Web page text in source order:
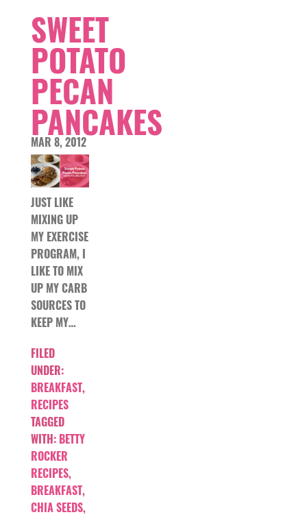
SWEET
POTATO
PECAN
PANCAKES
MAR 8, 2012
JUST LIKE
MIXING UP
MY EXERCISE
PROGRAM, I
LIKE TO MIX
UP MY CARB
SOURCES TO
KEEP MY…
FILED
UNDER:
BREAKFAST,
RECIPES
TAGGED
WITH: BETTY
ROCKER
RECIPES,
BREAKFAST,
CHIA SEEDS,